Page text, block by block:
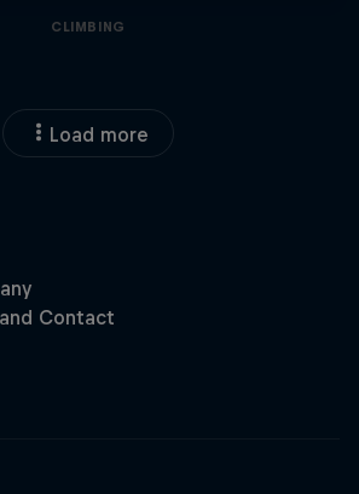
CLIMBING
Load more